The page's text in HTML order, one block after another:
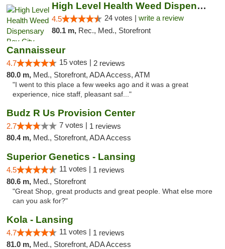
High Level Health Weed Dispensary Bay City
4.5 24 votes | write a review
80.1 m, Rec., Med., Storefront
Cannaisseur
4.7 15 votes | 2 reviews
80.0 m, Med., Storefront, ADA Access, ATM
"I went to this place a few weeks ago and it was a great
experience, nice staff, pleasant saf..."
Budz R Us Provision Center
2.7 7 votes | 1 reviews
80.4 m, Med., Storefront, ADA Access
Superior Genetics - Lansing
4.5 11 votes | 1 reviews
80.6 m, Med., Storefront
"Great Shop, great products and great people. What else more
can you ask for?"
Kola - Lansing
4.7 11 votes | 1 reviews
81.0 m, Med., Storefront, ADA Access